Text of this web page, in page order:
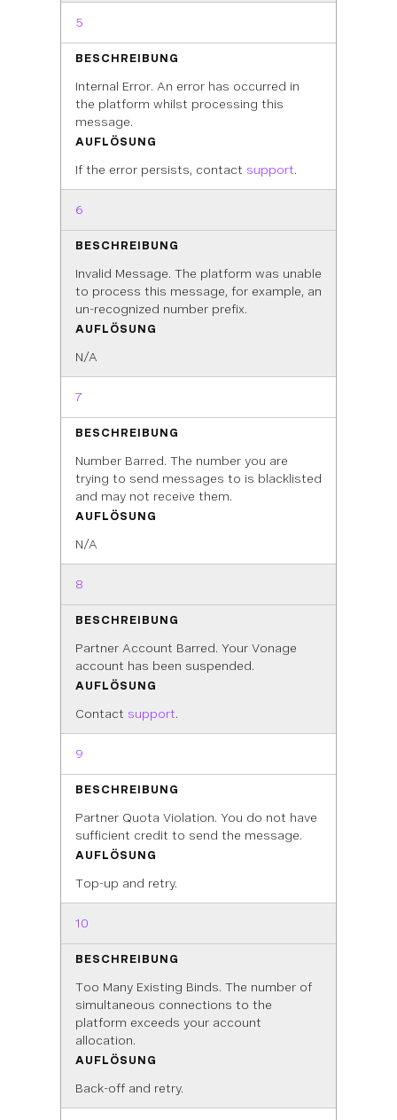
5
BESCHREIBUNG
Internal Error. An error has occurred in
the platform whilst processing this
message.
AUFLÖSUNG
If the error persists, contact support.
6
BESCHREIBUNG
Invalid Message. The platform was unable
to process this message, for example, an
un-recognized number prefix.
AUFLÖSUNG
N/A
7
BESCHREIBUNG
Number Barred. The number you are
trying to send messages to is blacklisted
and may not receive them.
AUFLÖSUNG
N/A
8
BESCHREIBUNG
Partner Account Barred. Your Vonage
account has been suspended.
AUFLÖSUNG
Contact support.
9
BESCHREIBUNG
Partner Quota Violation. You do not have
sufficient credit to send the message.
AUFLÖSUNG
Top-up and retry.
10
BESCHREIBUNG
Too Many Existing Binds. The number of
simultaneous connections to the
platform exceeds your account
allocation.
AUFLÖSUNG
Back-off and retry.